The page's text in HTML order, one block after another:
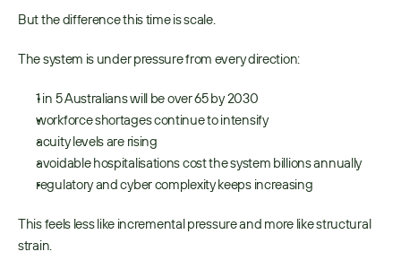
But the difference this time is scale.
The system is under pressure from every direction:
1 in 5 Australians will be over 65 by 2030
workforce shortages continue to intensify
acuity levels are rising
avoidable hospitalisations cost the system billions annually
regulatory and cyber complexity keeps increasing
This feels less like incremental pressure and more like structural
strain.